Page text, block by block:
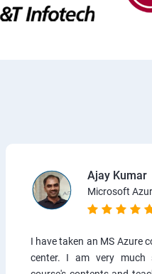
Ajay Kumar
Microsoft
I have taken an MS Azure
center. I am very much